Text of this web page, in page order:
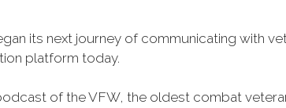
its next journey of communicating with
platform today.
of the VFW, the oldest combat